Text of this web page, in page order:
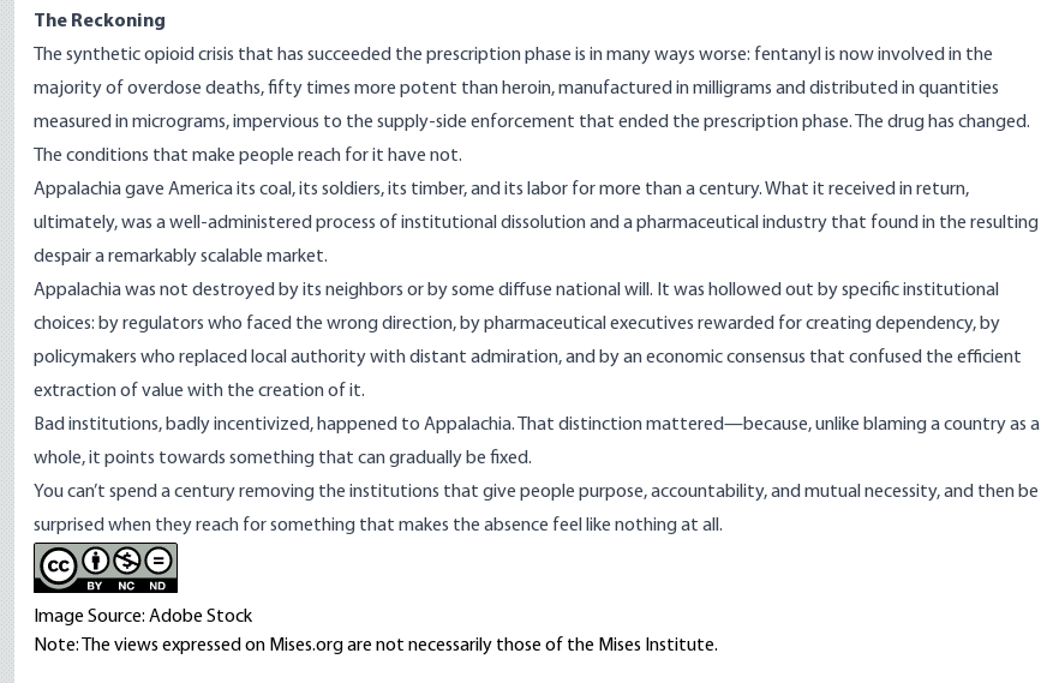
The Reckoning
The synthetic opioid crisis that has succeeded the prescription phase is in many ways worse: fentanyl is now involved in the
majority of overdose deaths, fifty times more potent than heroin, manufactured in milligrams and distributed in quantities
measured in micrograms, impervious to the supply-side enforcement that ended the prescription phase. The drug has changed.
The conditions that make people reach for it have not.
Appalachia gave America its coal, its soldiers, its timber, and its labor for more than a century. What it received in return,
ultimately, was a well-administered process of institutional dissolution and a pharmaceutical industry that found in the resulting
despair a remarkably scalable market.
Appalachia was not destroyed by its neighbors or by some diffuse national will. It was hollowed out by specific institutional
choices: by regulators who faced the wrong direction, by pharmaceutical executives rewarded for creating dependency, by
policymakers who replaced local authority with distant admiration, and by an economic consensus that confused the efficient
extraction of value with the creation of it.
Bad institutions, badly incentivized, happened to Appalachia. That distinction mattered—because, unlike blaming a country as a
whole, it points towards something that can gradually be fixed.
You can’t spend a century removing the institutions that give people purpose, accountability, and mutual necessity, and then be
surprised when they reach for something that makes the absence feel like nothing at all.
Image Source: Adobe Stock
Note: The views expressed on Mises.org are not necessarily those of the Mises Institute.